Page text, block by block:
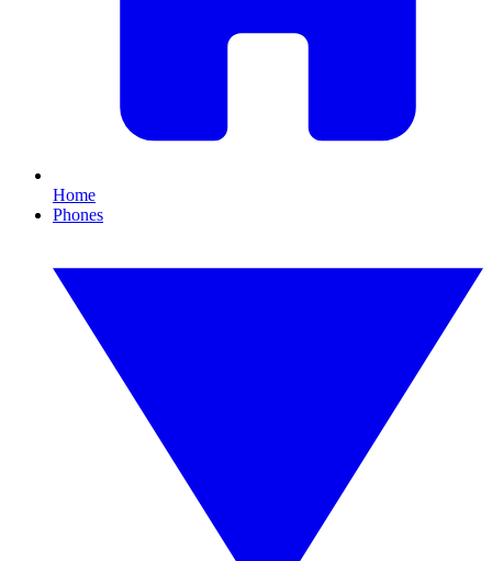
Home
Phones